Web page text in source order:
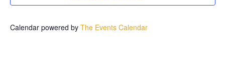
Calendar powered by The Events Calendar